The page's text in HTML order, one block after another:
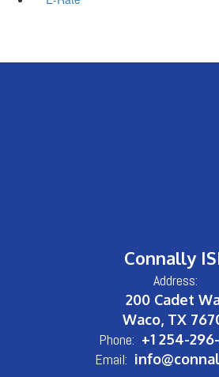
Connally
Address:
200 Cadet
Waco, TX
Phone: +1 254-
Email: